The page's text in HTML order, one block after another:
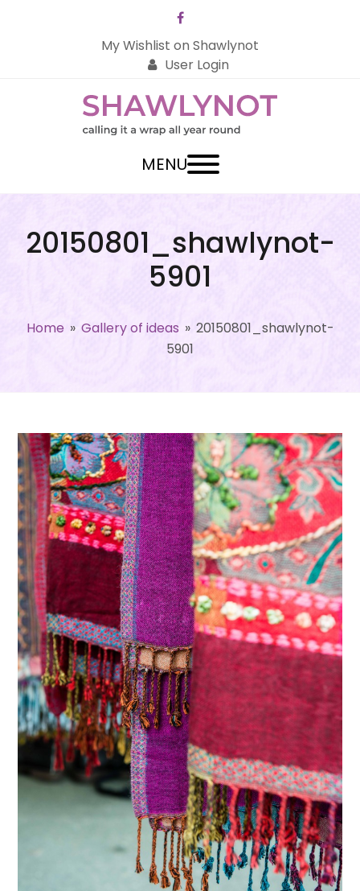
Facebook
My Wishlist on Shawlynot
User Login
MENU
20150801_shawlynot-
5901
Home » Gallery of ideas » 20150801_shawlynot-
5901